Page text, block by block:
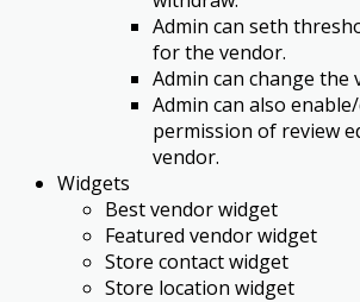
Admin can seth
for the vendor.
Admin can change the
Admin can also
permission of review
vendor.
Widgets
Best vendor widget
Featured vendor widget
Store contact widget
Store location widget